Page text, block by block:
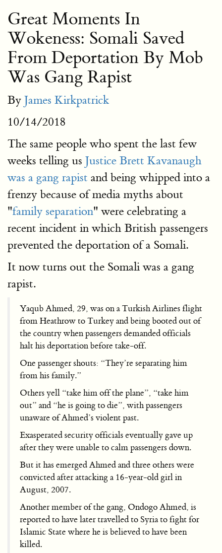
Great Moments In
Wokeness: Somali Saved
From Deportation By Mob
Was Gang Rapist
By James Kirkpatrick
10/14/2018
The same people who spent the last few
weeks telling us Justice Brett Kavanaugh
was a gang rapist and being whipped into a
frenzy because of media myths about
"family separation" were celebrating a
recent incident in which British passengers
prevented the deportation of a Somali.
It now turns out the Somali was a gang
rapist.
Yaqub Ahmed, 29, was on a Turkish Airlines flight
from Heathrow to Turkey and being booted out of
the country when passengers demanded officials
halt his deportation before take-off.
One passenger shouts: “They’re separating him
from his family.”
Others yell “take him off the plane”, “take him
out” and “he is going to die”, with passengers
unaware of Ahmed’s violent past.
Exasperated security officials eventually gave up
after they were unable to calm passengers down.
But it has emerged Ahmed and three others were
convicted after attacking a 16-year-old girl in
August, 2007.
Another member of the gang, Ondogo Ahmed, is
reported to have later travelled to Syria to fight for
Islamic State where he is believed to have been
killed.